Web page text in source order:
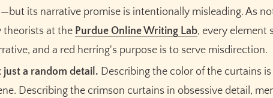
its narrative promise is intentionally misleading. As
theorists at the Purdue Online Writing Lab, every element
and a red herring's purpose is to serve misdirection.
just a random detail. Describing the color of the curtains
Describing the crimson curtains in obsessive detail,
Try